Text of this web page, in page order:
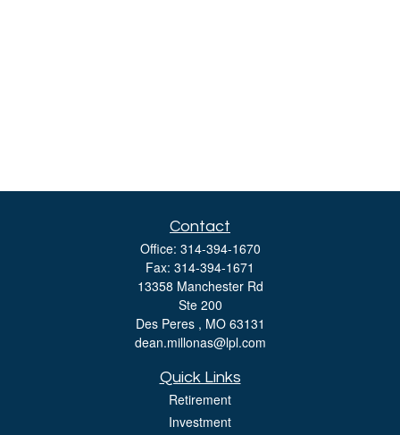
Contact
Office: 314-394-1670
Fax: 314-394-1671
13358 Manchester Rd
Ste 200
Des Peres , MO 63131
dean.millonas@lpl.com
Quick Links
Retirement
Investment